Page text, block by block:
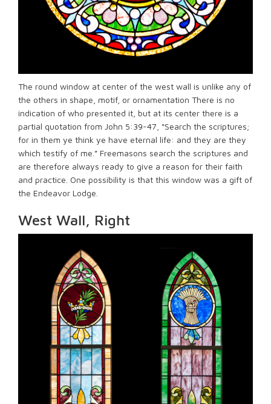
The round window at center of the west wall is unlike any of
the others in shape, motif, or ornamentation There is no
indication of who presented it, but at its center there is a
partial quotation from John 5:39-47, “Search the scriptures;
for in them ye think ye have eternal life: and they are they
which testify of me.” Freemasons search the scriptures and
are therefore always ready to give a reason for their faith
and practice. One possibility is that this window was a gift of
the Endeavor Lodge.
West Wall, Right